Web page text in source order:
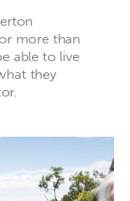
more than
able to live
they